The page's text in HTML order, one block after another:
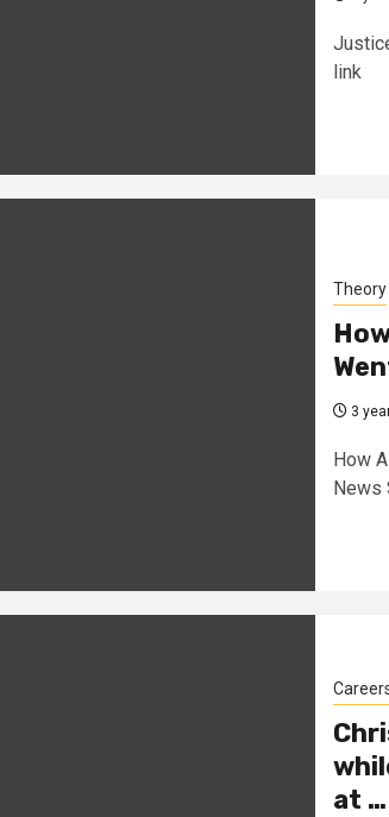
link
Theory
3
How
News
at …